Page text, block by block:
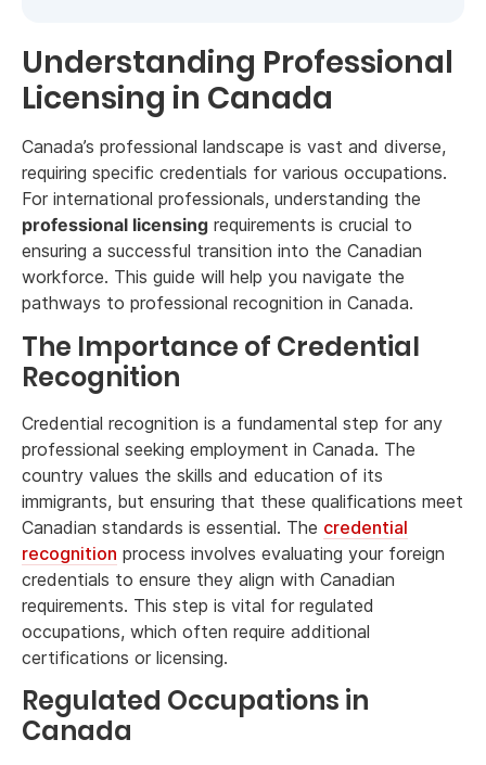
Understanding Professional
Licensing in Canada
Canada’s professional landscape is vast and diverse,
requiring specific credentials for various occupations.
For international professionals, understanding the
professional licensing requirements is crucial to
ensuring a successful transition into the Canadian
workforce. This guide will help you navigate the
pathways to professional recognition in Canada.
The Importance of Credential
Recognition
Credential recognition is a fundamental step for any
professional seeking employment in Canada. The
country values the skills and education of its
immigrants, but ensuring that these qualifications meet
Canadian standards is essential. The credential
recognition process involves evaluating your foreign
credentials to ensure they align with Canadian
requirements. This step is vital for regulated
occupations, which often require additional
certifications or licensing.
Regulated Occupations in
Canada